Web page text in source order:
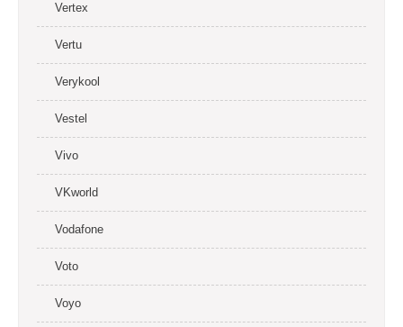
Vertex
Vertu
Verykool
Vestel
Vivo
VKworld
Vodafone
Voto
Voyo